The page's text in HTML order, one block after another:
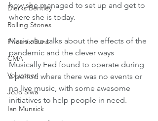
Dierks Bentley
Rolling Stones
Phoenix Suns
CMA
Volunteer
JoJo Siwa
Ian Munsick
how she managed to set up and get to
where she is today.
Maria also talks about the effects of the
pandemic and the clever ways
Musically Fed found to operate during
a period where there was no events or
no live music, with some awesome
initiatives to help people in need.